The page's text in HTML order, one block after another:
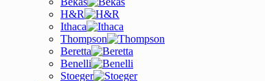
H&R
Ithaca
Thompson
Beretta
Benelli
Stoeger